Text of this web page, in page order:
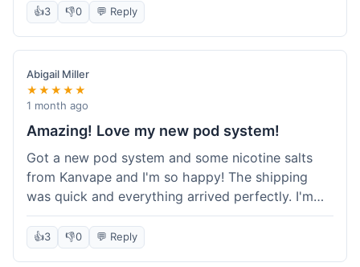
descriptions are accurate, which is important for
hardware like batteries.
information wasn't updated for a couple of days
after the initial shipment email, so I wasn't totally
sure when it would arrive. Otherwise, a solid
experience and good value overall.
👍3 👎0 💬 Reply
Abigail Miller
★★★★★
1 month ago
Amazing! Love my new pod system!
Got a new pod system and some nicotine salts
from Kanvape and I'm so happy! The shipping
was quick and everything arrived perfectly. I'm
definitely shopping here again, and I've already
told my friend about them. Such a great
selection!
👍3 👎0 💬 Reply